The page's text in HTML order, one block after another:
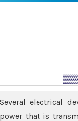
Several electrical
power that is